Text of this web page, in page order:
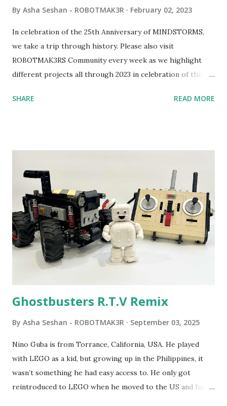
By Asha Seshan - ROBOTMAK3R February 02, 2023
In celebration of the 25th Anniversary of MINDSTORMS,
we take a trip through history. Please also visit
ROBOTMAK3RS Community every week as we highlight
different projects all through 2023 in celebration of the
content shared by Coder Shah in our MINDSTORMS EV3
Seymour Papert demonstrated how children could control
robot "turtles" using LOGO, a programming language he
developed. 1988 - The collaboration between MIT and
LEGO resulted in LEGO TC Logo in 1988, which allowed
students to control LEGO models using computer
commands. The video shows Papert demonstrating TC
Logo. 1990 - LEGO TC Logo was hampered since the
computer. LEGO and MIT...
SHARE READ MORE
Ghostbusters R.T.V Remix
By Asha Seshan - ROBOTMAK3R September 03, 2025
Nino Guba is from Torrance, California, USA. He played
with LEGO as a kid, but growing up in the Philippines, it
wasn’t something he had easy access to. He only got
reintroduced to LEGO when he moved to the US and had